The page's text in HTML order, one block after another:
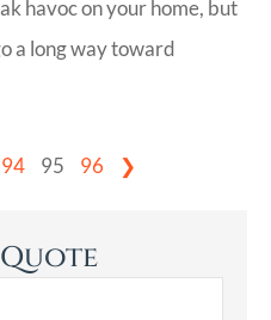
havoc on your home, but
a long way toward
94 95 96 ❯